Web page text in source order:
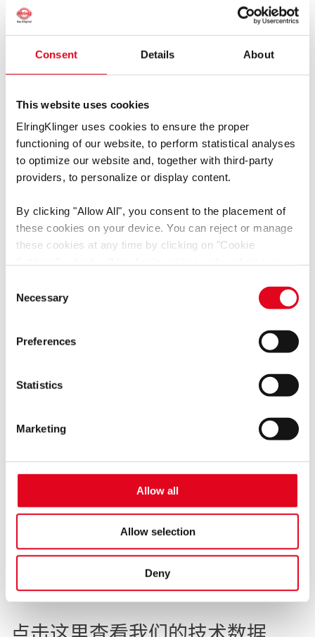
Consent Details About
This website uses cookies
ElringKlinger uses cookies to ensure the proper
functioning of our website, to perform statistical analyses
to optimize our website and, together with third-party
providers, to personalize or display content.
By clicking "Allow All", you consent to the placement of
these cookies on your device. You can reject or manage
these cookies at any time by clicking on "Cookie
Depending on the cookie preferences you choose, the full
functionality or personalized user experience of this
You thereby also consent to the transfer of data to third
sentence 1 a GDPR. These third countries may not have
a level of data protection comparable to that of the EU. In
and processed by local authorities and that your data
Selection
Necessary
Preferences
Statistics
Marketing
Allow all
Allow selection
Deny
498.505
聚四氟乙烯密封带